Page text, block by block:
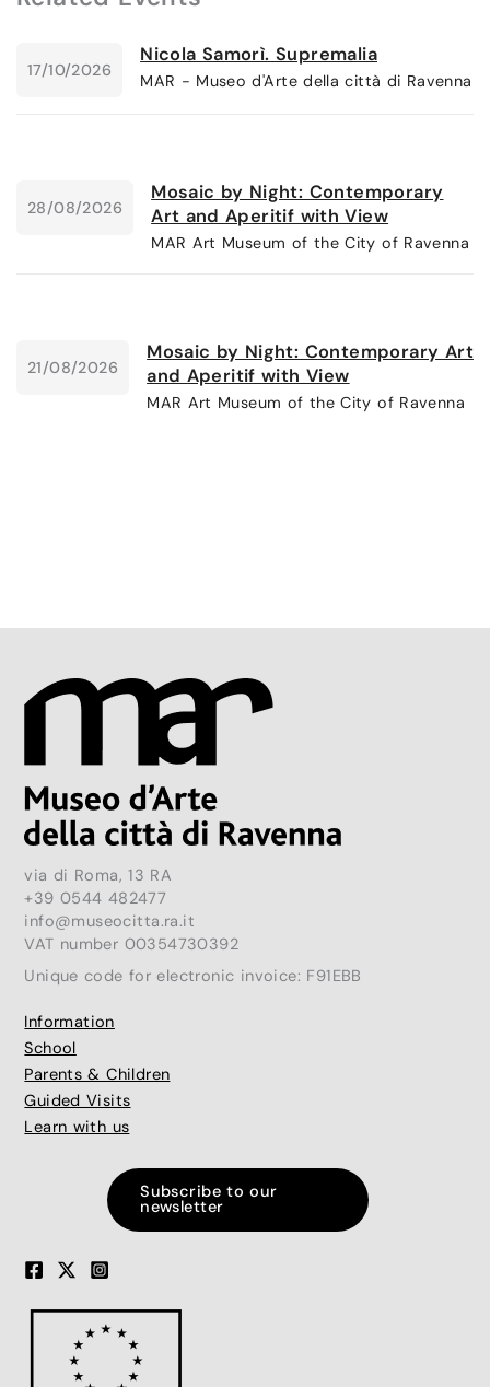
17/10/2026
Nicola Samorì. Supremalia
MAR - Museo d'Arte della città di Ravenna
28/08/2026
Mosaic by Night: Contemporary
Art and Aperitif with View
MAR Art Museum of the City of Ravenna
21/08/2026
Mosaic by Night: Contemporary Art
and Aperitif with View
MAR Art Museum of the City of Ravenna
via di Roma, 13 RA
+39 0544 482477
info@museocitta.ra.it
VAT number 00354730392
Unique code for electronic invoice: F91EBB
Information
School
Parents & Children
Guided Visits
Learn with us
Subscribe to our
newsletter